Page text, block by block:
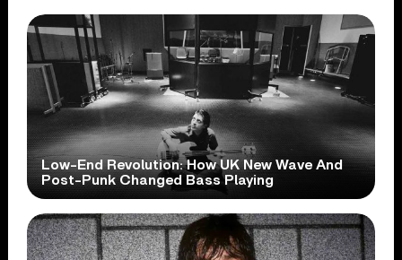
Low-End Revolution: How UK New Wave And
Post-Punk Changed Bass Playing